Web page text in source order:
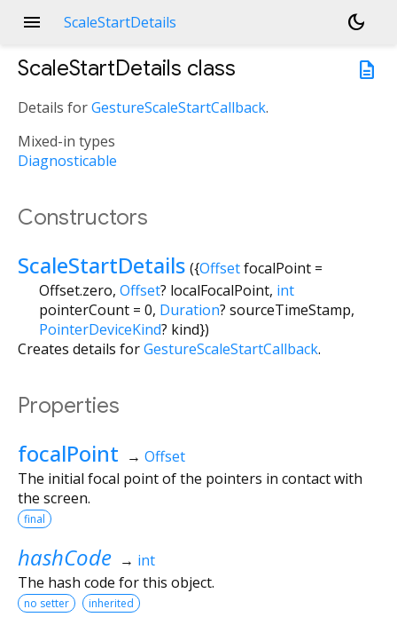
menu ScaleStartDetails
dark_mode
description
ScaleStartDetails class
Details forGestureScaleStartCallback.
Mixed-in types
Diagnosticable
Constructors
ScaleStartDetails ({OffsetfocalPoint=
Offset.zero, Offset? localFocalPoint, int
pointerCount = 0, Duration? sourceTimeStamp,
PointerDeviceKind? kind})
Creates details forGestureScaleStartCallback.
Properties
focalPoint → Offset
The initial focal point of the pointers in contact with
the screen.
final
hashCode → int
The hash code for this object.
no setter inherited